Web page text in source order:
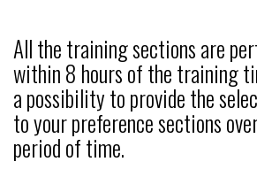
All the training sections are
within 8 hours of the training
a possibility to provide the
to your preference sections
period of time.